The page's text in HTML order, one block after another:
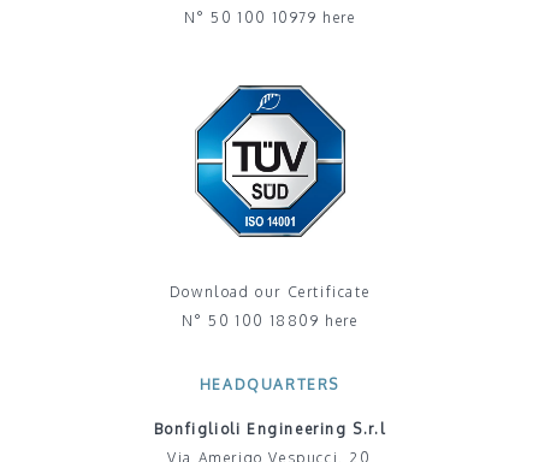
N° 50 100 10979 here
Download our Certificate
N° 50 100 18809 here
HEADQUARTERS
Bonfiglioli Engineering S.r.l
Via Amerigo Vespucci, 20